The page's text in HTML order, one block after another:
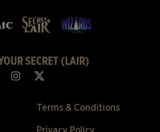
SECRET (LAIR)
Terms & Conditions
Privacy Policy